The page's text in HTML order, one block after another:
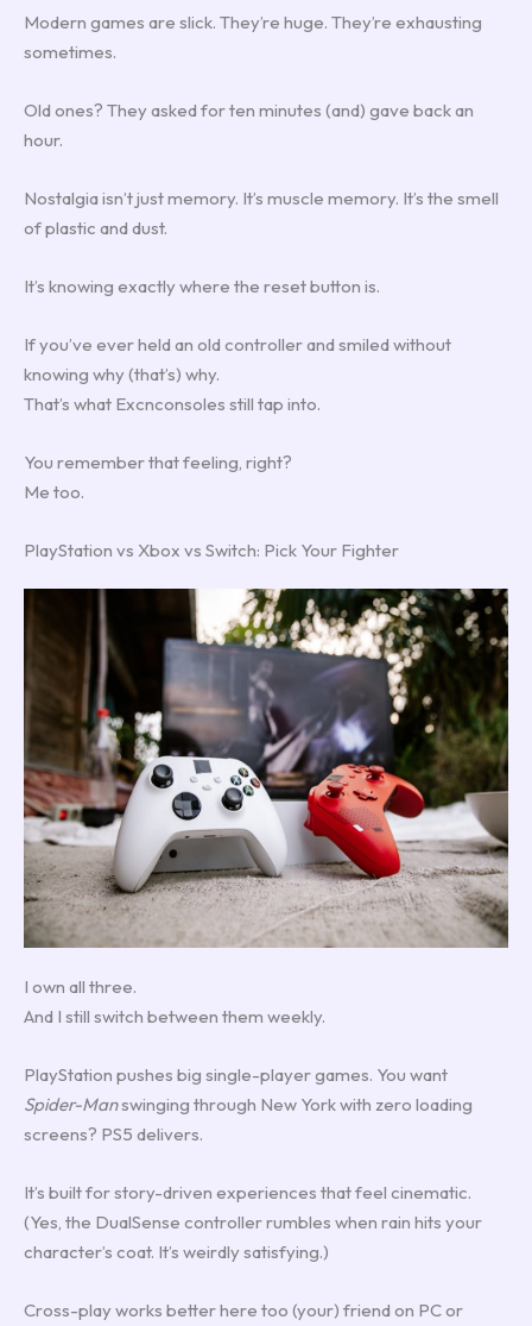
Modern games are slick. They’re huge. They’re exhausting
sometimes.
Old ones? They asked for ten minutes (and) gave back an
hour.
Nostalgia isn’t just memory. It’s muscle memory. It’s the smell
of plastic and dust.
It’s knowing exactly where the reset button is.
If you’ve ever held an old controller and smiled without
knowing why (that’s) why.
That’s what Excnconsoles still tap into.
You remember that feeling, right?
Me too.
PlayStation vs Xbox vs Switch: Pick Your Fighter
I own all three.
And I still switch between them weekly.
PlayStation pushes big single-player games. You want
Spider-Manswinging through New York with zero loading
screens? PS5 delivers.
It’s built for story-driven experiences that feel cinematic.
(Yes, the DualSense controller rumbles when rain hits your
character’s coat. It’s weirdly satisfying.)
Cross-play works better here too (your) friend on PC or